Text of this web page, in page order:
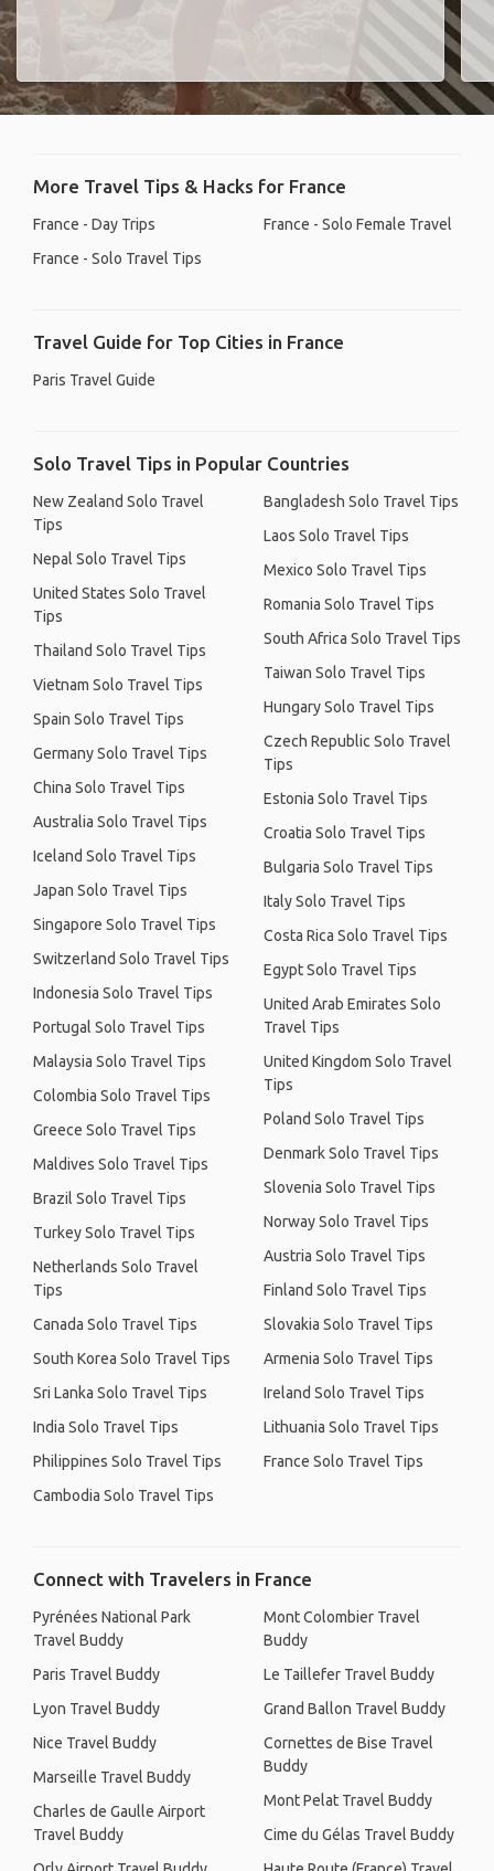
More Travel Tips & Hacks for France
France - Day Trips
France - Solo Travel Tips
France - Solo Female Travel
Travel Guide for Top Cities in France
Paris Travel Guide
Solo Travel Tips in Popular Countries
New Zealand Solo Travel
Tips
Nepal Solo Travel Tips
United States Solo Travel
Tips
Thailand Solo Travel Tips
Vietnam Solo Travel Tips
Spain Solo Travel Tips
Germany Solo Travel Tips
China Solo Travel Tips
Australia Solo Travel Tips
Iceland Solo Travel Tips
Japan Solo Travel Tips
Singapore Solo Travel Tips
Switzerland Solo Travel Tips
Indonesia Solo Travel Tips
Portugal Solo Travel Tips
Malaysia Solo Travel Tips
Colombia Solo Travel Tips
Greece Solo Travel Tips
Maldives Solo Travel Tips
Brazil Solo Travel Tips
Turkey Solo Travel Tips
Netherlands Solo Travel
Tips
Canada Solo Travel Tips
South Korea Solo Travel Tips
Sri Lanka Solo Travel Tips
India Solo Travel Tips
Philippines Solo Travel Tips
Cambodia Solo Travel Tips
Bangladesh Solo Travel Tips
Laos Solo Travel Tips
Mexico Solo Travel Tips
Romania Solo Travel Tips
South Africa Solo Travel Tips
Taiwan Solo Travel Tips
Hungary Solo Travel Tips
Czech Republic Solo Travel
Tips
Estonia Solo Travel Tips
Croatia Solo Travel Tips
Bulgaria Solo Travel Tips
Italy Solo Travel Tips
Costa Rica Solo Travel Tips
Egypt Solo Travel Tips
United Arab Emirates Solo
Travel Tips
United Kingdom Solo Travel
Tips
Poland Solo Travel Tips
Denmark Solo Travel Tips
Slovenia Solo Travel Tips
Norway Solo Travel Tips
Austria Solo Travel Tips
Finland Solo Travel Tips
Slovakia Solo Travel Tips
Armenia Solo Travel Tips
Ireland Solo Travel Tips
Lithuania Solo Travel Tips
France Solo Travel Tips
Connect with Travelers in France
Pyrénées National Park
Travel Buddy
Paris Travel Buddy
Lyon Travel Buddy
Nice Travel Buddy
Marseille Travel Buddy
Charles de Gaulle Airport
Travel Buddy
Mont Colombier Travel
Buddy
Le Taillefer Travel Buddy
Grand Ballon Travel Buddy
Cornettes de Bise Travel
Buddy
Mont Pelat Travel Buddy
Cime du Gélas Travel Buddy